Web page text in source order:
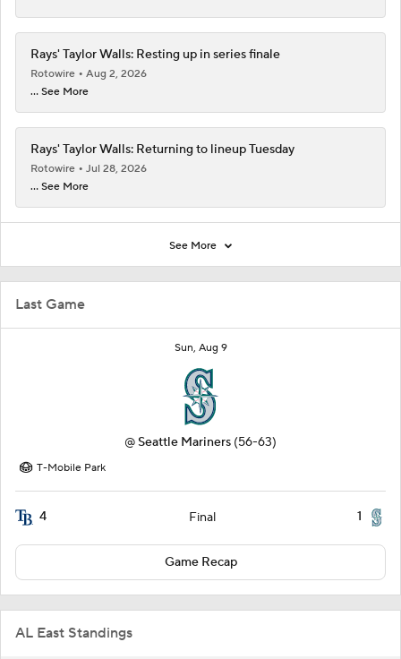
Last Game
Sun, Aug 9
@ Seattle Mariners (56-63)
T-Mobile Park
4 Final 1
Game Recap
AL East Standings
Rays' Taylor Walls: Resting up in series finale
Rotowire
Aug 2, 2026
... See More
Rays' Taylor Walls: Returning to lineup Tuesday
Rotowire
Jul 28, 2026
... See More
See More